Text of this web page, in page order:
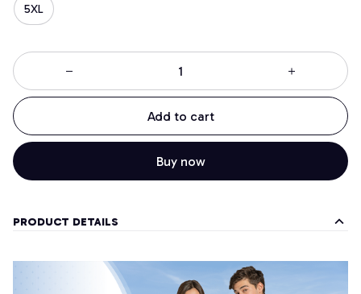
5XL
Add to cart
Buy now
PRODUCT DETAILS